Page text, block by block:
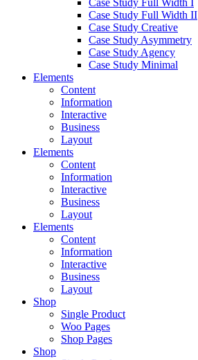
Case Study Full Width I
Case Study Full Width II
Case Study Creative
Case Study Asymmetry
Case Study Agency
Case Study Minimal
Elements
Content
Information
Interactive
Business
Layout
Elements
Content
Information
Interactive
Business
Layout
Elements
Content
Information
Interactive
Business
Layout
Shop
Single Product
Woo Pages
Shop Pages
Shop